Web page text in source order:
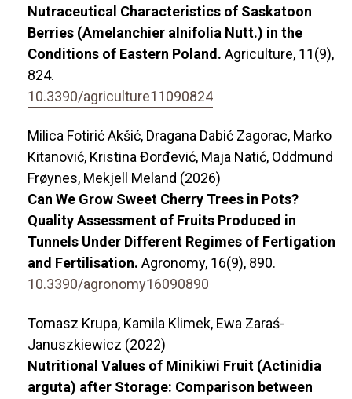
Nutraceutical Characteristics of Saskatoon
Berries (Amelanchier alnifolia Nutt.) in the
Conditions of Eastern Poland. Agriculture, 11(9),
824.
10.3390/agriculture11090824
Milica Fotirić Akšić, Dragana Dabić Zagorac, Marko
Kitanović, Kristina Đorđević, Maja Natić, Oddmund
Frøynes, Mekjell Meland (2026)
Can We Grow Sweet Cherry Trees in Pots?
Quality Assessment of Fruits Produced in
Tunnels Under Different Regimes of Fertigation
and Fertilisation. Agronomy, 16(9), 890.
10.3390/agronomy16090890
Tomasz Krupa, Kamila Klimek, Ewa Zaraś-
Januszkiewicz (2022)
Nutritional Values of Minikiwi Fruit (Actinidia
arguta) after Storage: Comparison between